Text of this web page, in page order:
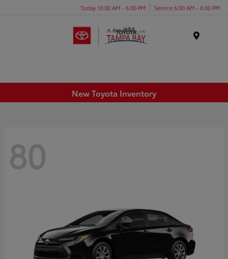
Today 10:00 AM - 6:00 PM Service 6:00 AM - 6:00 PM
New Toyota Inventory
80